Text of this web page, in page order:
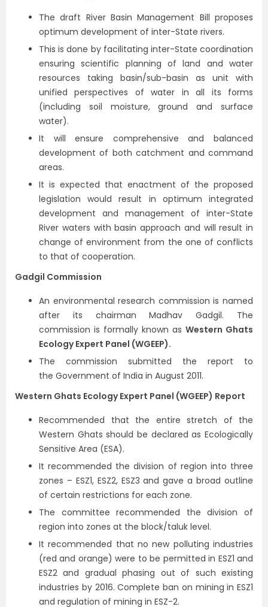
The draft River Basin Management Bill proposes
optimum development of inter-State rivers.
This is done by facilitating inter-State coordination
ensuring scientific planning of land and water
resources taking basin/sub-basin as unit with
unified perspectives of water in all its forms
(including soil moisture, ground and surface
water).
It will ensure comprehensive and balanced
development of both catchment and command
areas.
It is expected that enactment of the proposed
legislation would result in optimum integrated
development and management of inter-State
River waters with basin approach and will result in
change of environment from the one of conflicts
to that of cooperation.
Gadgil Commission
An environmental research commission is named
after its chairman Madhav Gadgil. The
commission is formally known as Western Ghats
Ecology Expert Panel (WGEEP).
The commission submitted the report to
the Government of India in August 2011.
Western Ghats Ecology Expert Panel (WGEEP) Report
Recommended that the entire stretch of the
Western Ghats should be declared as Ecologically
Sensitive Area (ESA).
It recommended the division of region into three
zones – ESZ1, ESZ2, ESZ3 and gave a broad outline
of certain restrictions for each zone.
The committee recommended the division of
region into zones at the block/taluk level.
It recommended that no new polluting industries
(red and orange) were to be permitted in ESZ1 and
ESZ2 and gradual phasing out of such existing
industries by 2016. Complete ban on mining in ESZ1
and regulation of mining in ESZ-2.